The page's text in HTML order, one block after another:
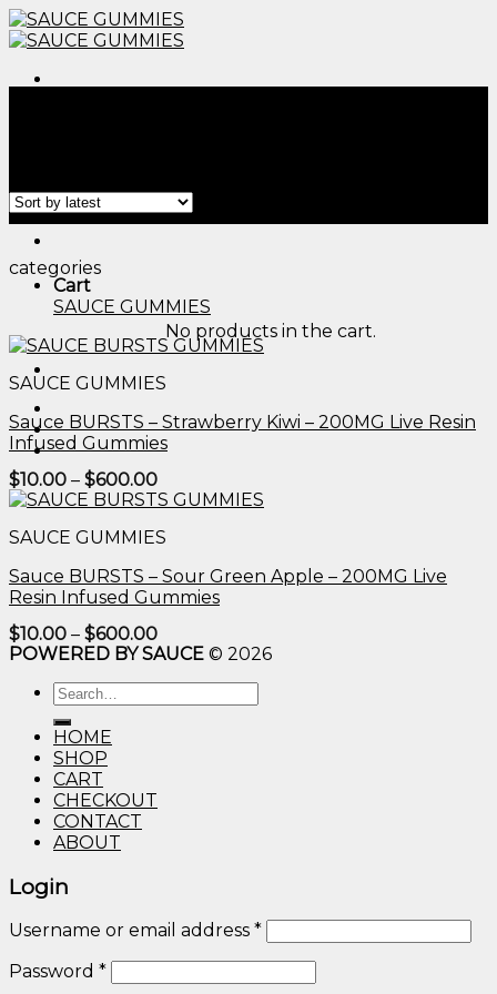
Skip
to
Cart
No products in the cart.
categories
SAUCE GUMMIES
SAUCE GUMMIES
Sauce BURSTS – Strawberry Kiwi – 200MG Live Resin
Infused Gummies
$10.00 – $600.00Price
range:
$10.00
through
$600.00
SAUCE GUMMIES
Sauce BURSTS – Sour Green Apple – 200MG Live
Resin Infused Gummies
$10.00 – $600.00Price
range:
through
$600.00
POWERED BY SAUCE © 2026
Search
for:
HOME
SHOP
CART
CHECKOUT
CONTACT
ABOUT
Login
Username or email address *
Password *